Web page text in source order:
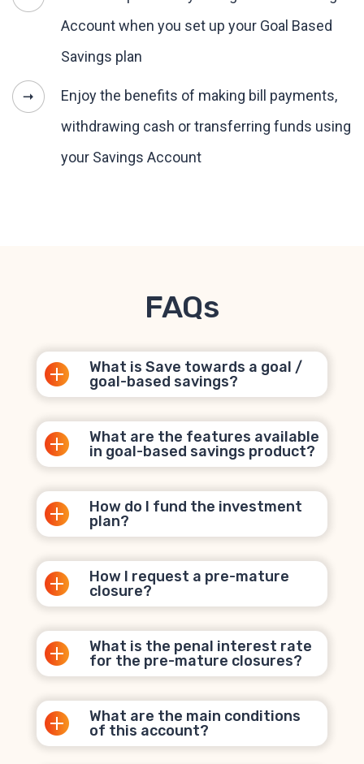
Account when you set up your Goal Based
Savings plan
Enjoy the benefits of making bill payments,
withdrawing cash or transferring funds using
your Savings Account
FAQs
What is Save towards a goal /
goal-based savings?
What are the features available
in goal-based savings product?
How do I fund the investment
plan?
How I request a pre-mature
closure?
What is the penal interest rate
for the pre-mature closures?
What are the main conditions
of this account?